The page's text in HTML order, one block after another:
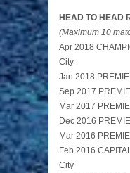
HEAD TO HEAD
(Maximum 10
Apr 2018
City
Jan 2018
Sep 2017
Mar 2017
Dec 2016
Mar 2016
Feb 2016
City